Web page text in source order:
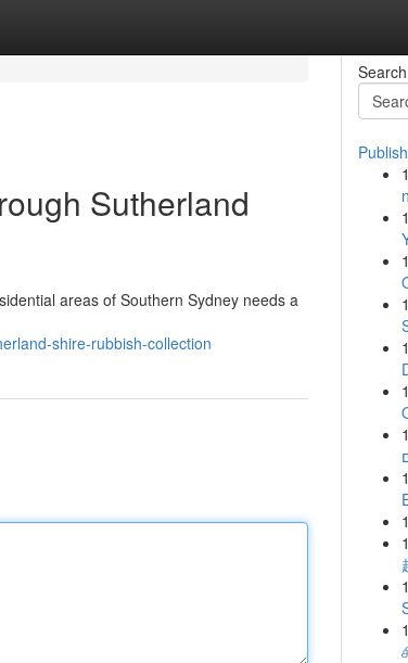
Sutherland
areas of Southern Sydney needs a
shire-rubbish-collection
Search
1
1
1
1
1
1
1
1
1
1
1
1